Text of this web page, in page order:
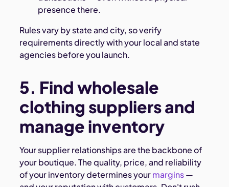
presence there.
Rules vary by state and city, so verify
requirements directly with your local and state
agencies before you launch.
5. Find wholesale
clothing suppliers and
manage inventory
Your supplier relationships are the backbone of
your boutique. The quality, price, and reliability
of your inventory determines yourmargins—